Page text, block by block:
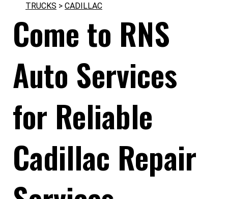
TRUCKS > CADILLAC
Come to RNS
Auto Services
for Reliable
Cadillac Repair